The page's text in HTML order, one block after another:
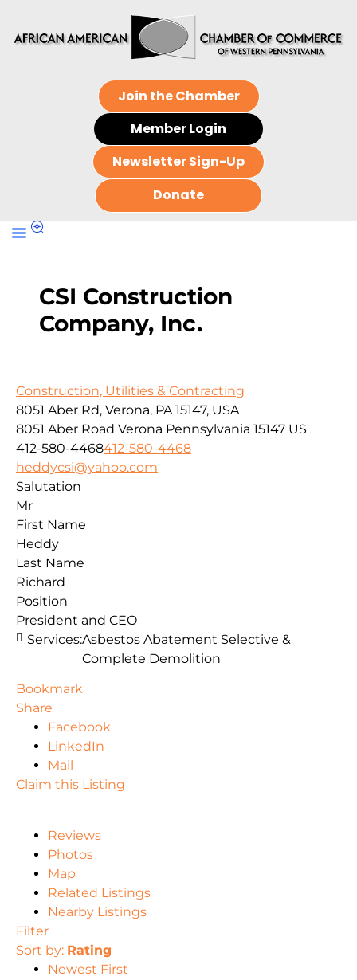
Join the Chamber
Member Login
Newsletter Sign-Up
Donate
CSI Construction
Company, Inc.
Construction, Utilities & Contracting
8051 Aber Rd, Verona, PA 15147, USA
8051 Aber Road Verona Pennsylvania 15147 US
412-580-4468412-580-4468
heddycsi@yahoo.com
Salutation
Mr
First Name
Heddy
Last Name
Richard
Position
President and CEO
Services:Asbestos Abatement Selective &
Complete Demolition
Bookmark
Share
Facebook
LinkedIn
Mail
Claim this Listing
Reviews
Photos
Map
Related Listings
Nearby Listings
Filter
Sort by: Rating
Newest First